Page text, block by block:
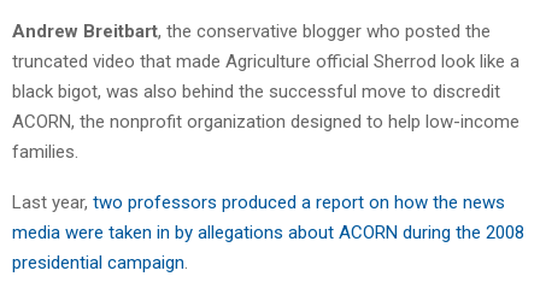
Andrew Breitbart, the conservative blogger who posted the
truncated video that made Agriculture official Sherrod look like a
black bigot, was also behind the successful move to discredit
ACORN, the nonprofit organization designed to help low-income
families.
Last year, two professors produced a report on how the news
media were taken in by allegations about ACORN during the 2008
presidential campaign